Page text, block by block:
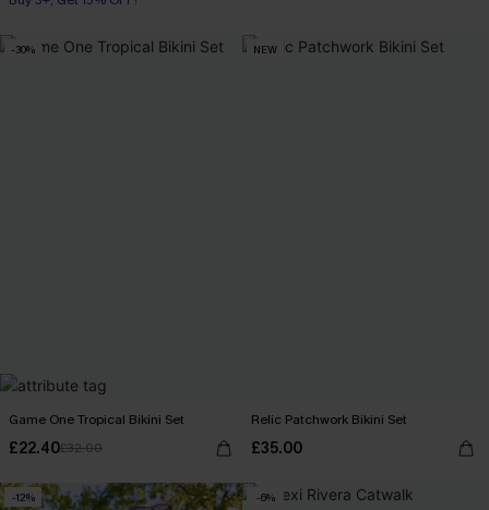
-30%
Game One Tropical Bikini Set
£22.40£32.00
NEW
Relic Patchwork Bikini Set
£35.00
-12% -6%